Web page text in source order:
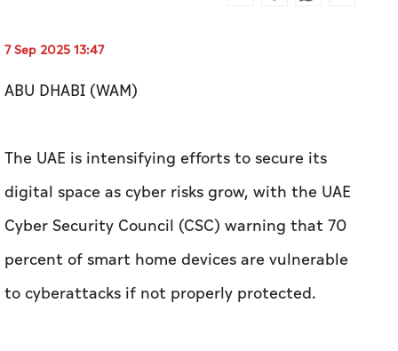
7 Sep 2025 13:47
ABU DHABI (WAM)
The UAE is intensifying efforts to secure its
digital space as cyber risks grow, with the UAE
Cyber Security Council (CSC) warning that 70
percent of smart home devices are vulnerable
to cyberattacks if not properly protected.